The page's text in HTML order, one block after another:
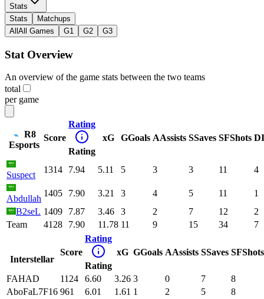
Stats
Stats
Matchups
All All Games G1 G2 G3
Stat Overview
An overview of the game stats between the two teams
total
per game
R8
Esports
Score
Rating
Rating
xG GGoals AAssists SSaves SFShots DI
Suspect
1314 7.94 5.11 5 3 3 11 4
Abdullah
1405 7.90 3.21 3 4 5 11
1
B2seL 1409 7.87 3.46 3 2 7 12
2
Team
4128 7.90 11.78 11 9 15 34 7
Interstellar
Score
Rating
Rating
xG GGoals AAssists SSaves SFShots
FAHAD 1124 6.60 3.26 3 0 7
8
AboFaL7F16 961 6.01 1.61 1 2 5
8